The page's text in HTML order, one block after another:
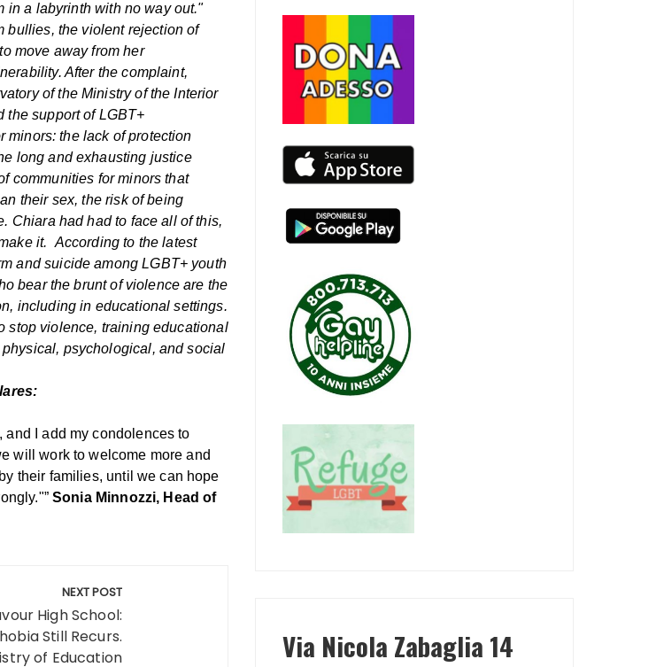
in a labyrinth with no way out."
bullies, the violent rejection of
move away from her
After the complaint,
of the Ministry of the Interior
the support of LGBT+
minors: the lack of protection
long and exhausting justice
communities for minors that
their sex, the risk of being
Chiara had had to face all of this,
it. According to the latest
and suicide among LGBT+ youth
bear the brunt of violence are the
including in educational settings.
stop violence, training educational
psychological, and social
and I add my condolences to
will work to welcome more and
their families, until we can hope
Sonia Minnozzi, Head of
NEXT POST
High School:
Still Recurs.
of Education
Via Nicola Zabaglia 14